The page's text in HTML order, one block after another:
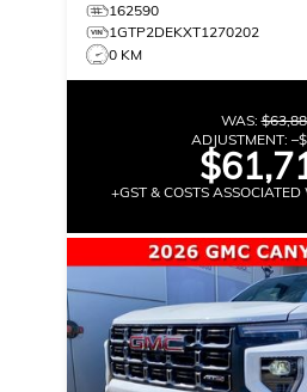
162590
1GTP2DEKXT1270202
0 KM
WAS:
ADJUSTMENT: –
+GST & COSTS